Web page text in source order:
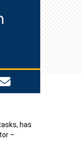
has
–